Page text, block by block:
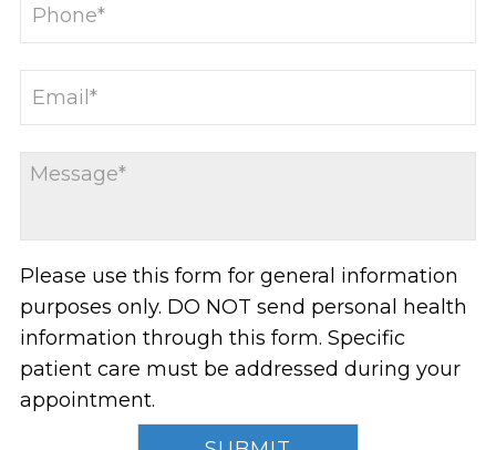
Please use this form for general information
purposes only. DO NOT send personal health
information through this form. Specific
patient care must be addressed during your
appointment.